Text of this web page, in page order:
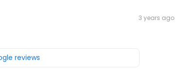
3 years ago
reviews